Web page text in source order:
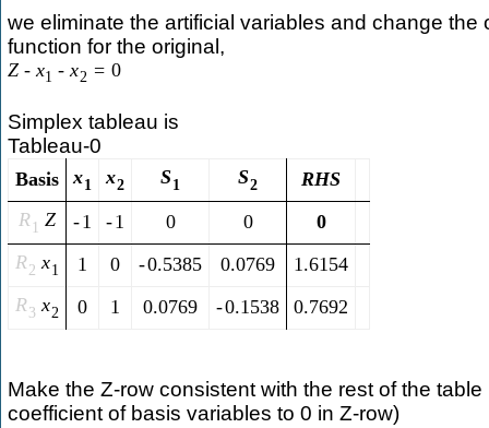
we eliminate the artificial variables and change the
function for the original,
Z - x1 - x2 = 0
Simplex tableau is
Tableau-0
Basis x1 x2 S1 S2 RHS
R 1 Z -1 -1 0 0
0
R2 x1 1 0 -0.5385 0.0769
1.6154
R3 x2 0 1 0.0769 -0.1538 0.7692
Make the Z-row consistent with the rest of the table
coefficient of basis variables to 0 in Z-row)